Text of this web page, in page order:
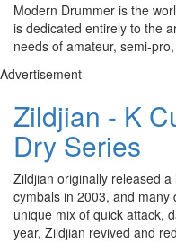
Modern Drummer is the
is dedicated entirely to the
needs of amateur, semi-
Advertisement
Zildjian - K
Dry Series
Zildjian originally released
cymbals in 2003, and
unique mix of quick attack,
year, Zildjian revived and